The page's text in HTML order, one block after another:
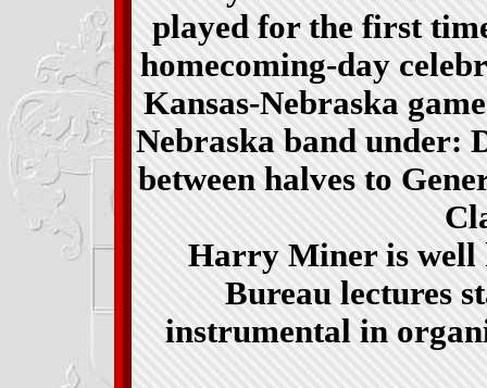
played for the first
homecoming-day
Kansas-Nebraska
Nebraska band under:
between halves to
Harry Miner is well
Bureau lectures
instrumental in